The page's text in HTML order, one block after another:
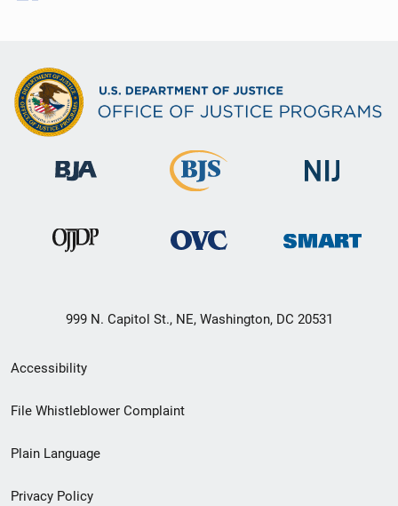
999 N. Capitol St., NE, Washington, DC 20531
Secondary
Footer
menu
Accessibility
File Whistleblower Complaint
Plain Language
Privacy Policy